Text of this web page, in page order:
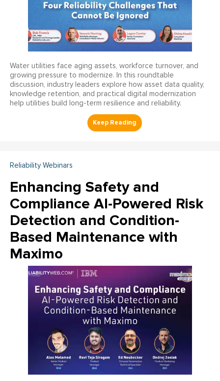
Water utilities face aging assets, workforce turnover, and
growing pressure to modernize. In this roundtable
discussion, industry leaders explore how asset data quality,
knowledge retention, and practical digital modernization
help utilities build long-term resilience and reliability.
Reliability Webinars
Enhancing Safety and
Compliance AI-Powered Risk
Detection and Condition-
Based Maintenance with
Maximo